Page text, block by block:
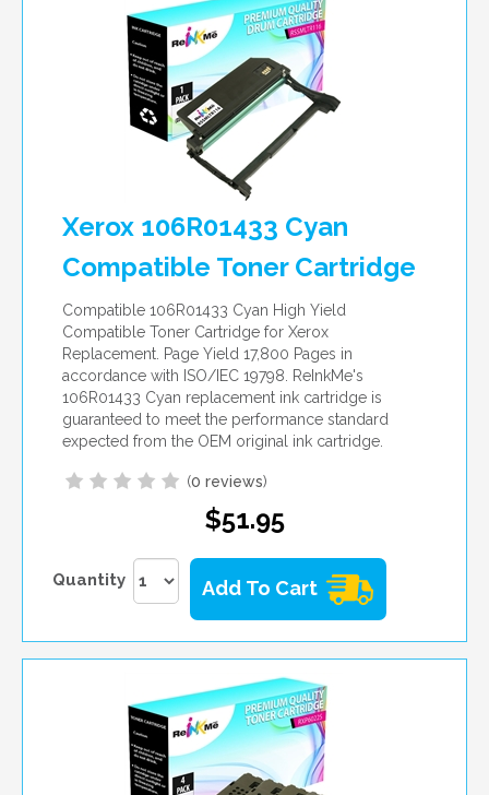
Xerox 106R01433 Cyan
Compatible Toner Cartridge
Compatible 106R01433 Cyan High Yield
Compatible Toner Cartridge for Xerox
Replacement. Page Yield 17,800 Pages in
accordance with ISO/IEC 19798. ReInkMe's
106R01433 Cyan replacement ink cartridge is
guaranteed to meet the performance standard
expected from the OEM original ink cartridge.
(0 reviews)
$51.95
Quantity Add To Cart